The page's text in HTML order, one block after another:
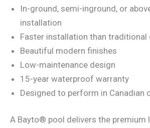
In-ground, semi-inground, or
installation
Faster installation than traditional
Beautiful modern finishes
Low-maintenance design
15-year waterproof warranty
Designed to perform in Canadian
A Bayto® pool delivers the premium